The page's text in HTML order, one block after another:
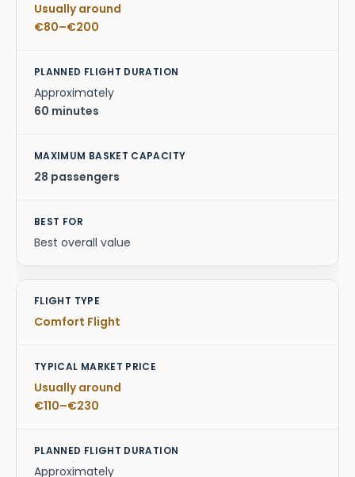
Usually around
€80–€200
Approximately
60 minutes
28 passengers
Best overall value
Comfort Flight
Usually around
€110–€230
Approximately